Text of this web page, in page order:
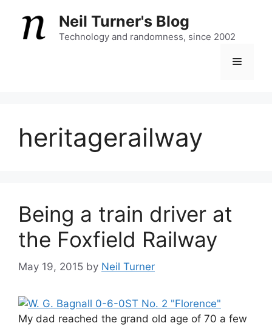
content
Neil Turner's Blog
Technology and randomness, since 2002
Menu
heritagerailway
Being a train driver at
the Foxfield Railway
May 19, 2015 by Neil Turner
My dad reached the grand old age of 70 a few